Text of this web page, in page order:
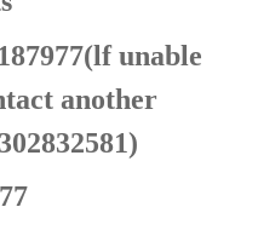
unable
another